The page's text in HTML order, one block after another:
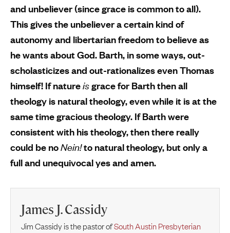
and unbeliever (since grace is common to all).
This gives the unbeliever a certain kind of
autonomy and libertarian freedom to believe as
he wants about God. Barth, in some ways, out-
scholasticizes and out-rationalizes even Thomas
himself! If natureisgrace for Barth then all
theology is natural theology, even while it is at the
same time gracious theology. If Barth were
consistent with his theology, then there really
could be noNein!to natural theology, but only a
full and unequivocal yes and amen.
James J. Cassidy
Jim Cassidy is the pastor ofSouth Austin Presbyterian